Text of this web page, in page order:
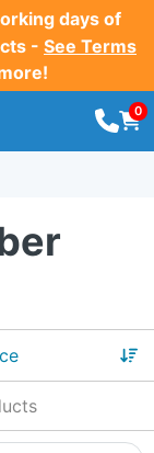
days of
- See Terms
0